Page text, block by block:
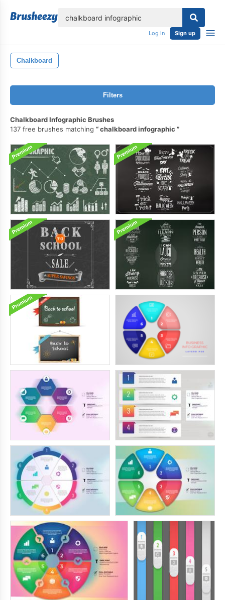
Log in Sign up
Chalkboard
Filters
Chalkboard Infographic Brushes
137 free brushes matching
chalkboard infographic